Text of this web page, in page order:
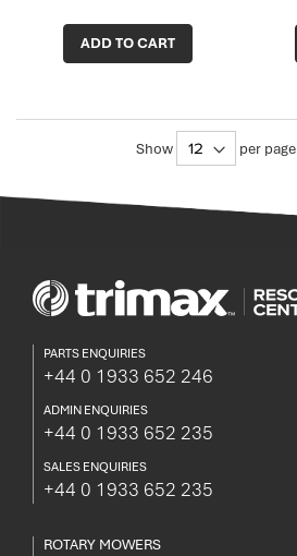
ADD TO CART
Show per page
PARTS ENQUIRIES
+44 0 1933 652 246
ADMIN ENQUIRIES
+44 0 1933 652 235
SALES ENQUIRIES
+44 0 1933 652 235
ROTARY MOWERS